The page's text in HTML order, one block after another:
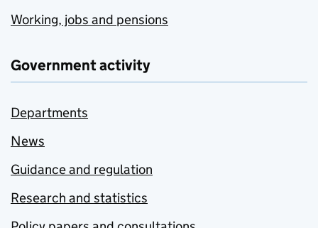
Working, jobs and pensions
Government activity
Departments
News
Guidance and regulation
Research and statistics